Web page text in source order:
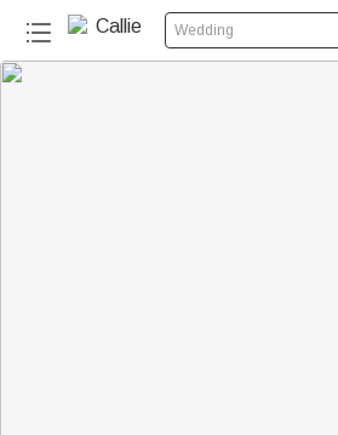
Wedding